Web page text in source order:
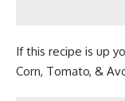
If this recipe is up
Corn, Tomato, &